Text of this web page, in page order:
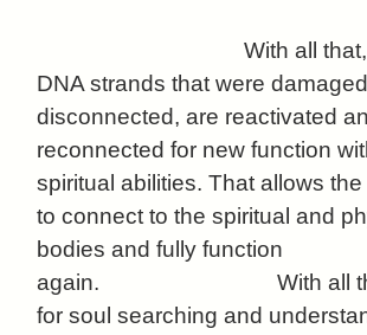
With all that, the
DNA strands that were
disconnected, are reactivated
reconnected for new function
spiritual abilities. That allows the
to connect to the spiritual and
bodies and fully function
again. With all that
for soul searching and